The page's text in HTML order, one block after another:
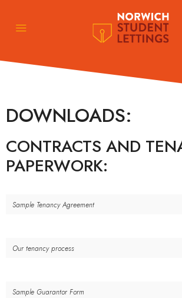
DOWNLOADS:
CONTRACTS AND
PAPERWORK:
Sample Tenancy Agreement
Our tenancy process
Sample Guarantor Form